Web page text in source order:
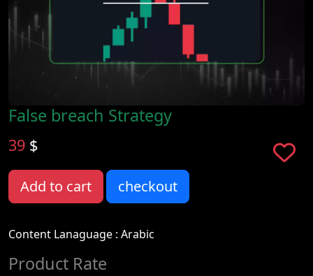
False breach Strategy
39 $
Add to cart checkout
Content Lanaguage : Arabic
Product Rate